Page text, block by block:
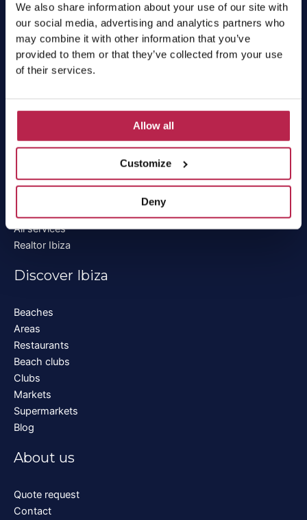
We also share information about your use of our site with
our social media, advertising and analytics partners who
may combine it with other information that you’ve
provided to them or that they’ve collected from your use
of their services.
Allow all
Customize
Deny
All villas
Luxury villas
Villas per group size
Villas per location
Villa deals
Workation Ibiza
Services
Car rental Ibiza
All services
Realtor Ibiza
Discover Ibiza
Beaches
Areas
Restaurants
Beach clubs
Clubs
Markets
Supermarkets
Blog
About us
Quote request
Contact